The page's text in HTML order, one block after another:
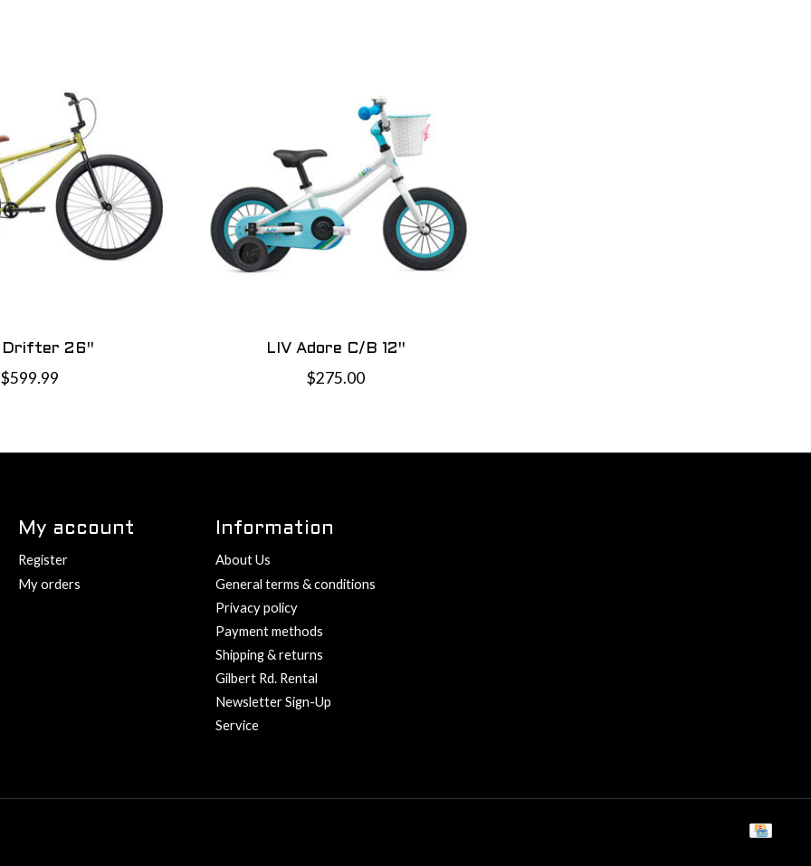
Drifter 26"
$599.99
LIV Adore C/B 12"
$275.00
My account
Register
My orders
Information
About Us
General terms & conditions
Privacy policy
Payment methods
Shipping & returns
Gilbert Rd. Rental
Newsletter Sign-Up
Service